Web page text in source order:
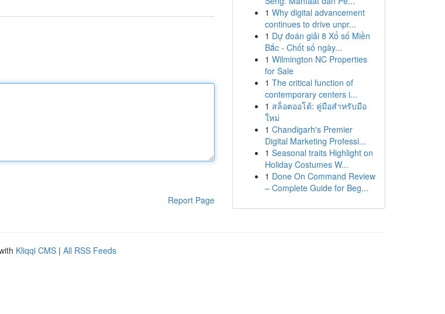
Report Page
1 Why digital advancement
continues to drive unpr...
1 Dự đoán giải 8 Xổ số Miền
Bắc - Chốt số ngày...
1 Wilmington NC Properties
for Sale
1 The critical function of
contemporary centers i...
1 สล็อตออโต้: คู่มือสำหรับมือ
ใหม่
1 Chandigarh's Premier
Digital Marketing Professi...
1 Seasonal traits Highlight on
Holiday Costumes W...
1 Done On Command Review
– Complete Guide for Beg...
Kliqqi CMS | All RSS Feeds